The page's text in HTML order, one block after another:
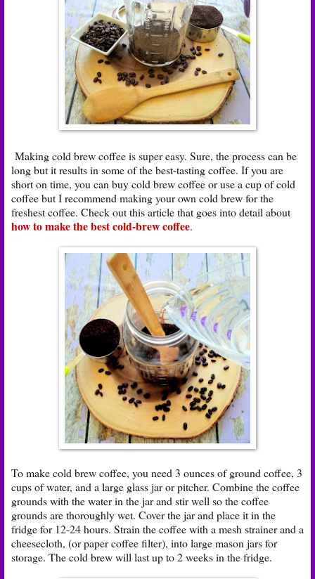
Making cold brew coffee is super easy. Sure, the process can be
long but it results in some of the best-tasting coffee. If you are
short on time, you can buy cold brew coffee or use a cup of cold
coffee but I recommend making your own cold brew for the
freshest coffee. Check out this article that goes into detail about
how to make the best cold-brew coffee.
To make cold brew coffee, you need 3 ounces of ground coffee, 3
cups of water, and a large glass jar or pitcher. Combine the coffee
grounds with the water in the jar and stir well so the coffee
grounds are thoroughly wet. Cover the jar and place it in the
fridge for 12-24 hours. Strain the coffee with a mesh strainer and a
cheesecloth, (or paper coffee filter), into large mason jars for
storage. The cold brew will last up to 2 weeks in the fridge.